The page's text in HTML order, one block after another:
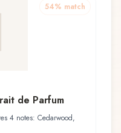
54% match
de Parfum
4 notes: Cedarwood,